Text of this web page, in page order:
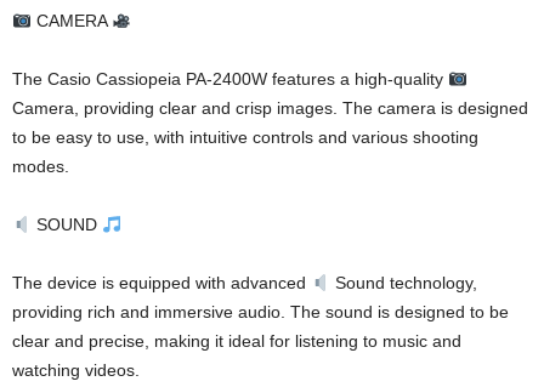
CAMERA
The Casio Cassiopeia PA-2400W features a high-quality
Camera, providing clear and crisp images. The camera is designed
to be easy to use, with intuitive controls and various shooting
modes.
SOUND
The device is equipped with advanced
Sound technology,
providing rich and immersive audio. The sound is designed to be
clear and precise, making it ideal for listening to music and
watching videos.